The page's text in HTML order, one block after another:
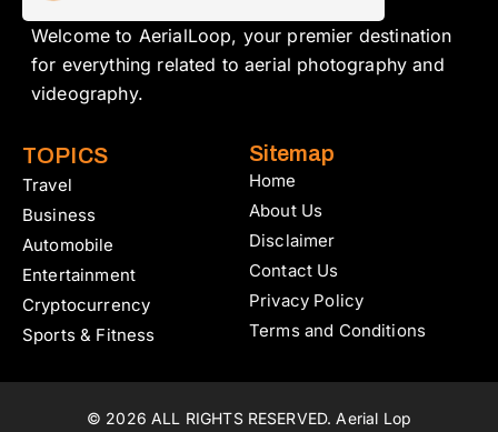
Welcome to AerialLoop, your premier destination
for everything related to aerial photography and
videography.
TOPICS
Travel
Business
Automobile
Entertainment
Cryptocurrency
Sports & Fitness
Sitemap
Home
About Us
Disclaimer
Contact Us
Privacy Policy
Terms and Conditions
© 2026 ALL RIGHTS RESERVED. Aerial Lop